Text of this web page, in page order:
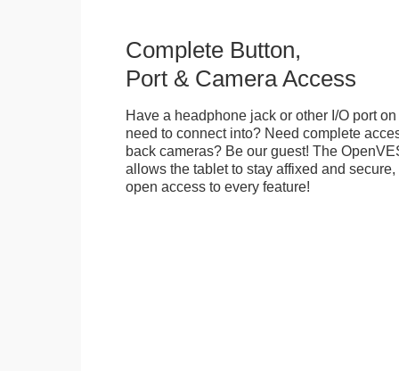
Complete Button,
Port & Camera Access
Have a headphone jack or other I/O port
need to connect into? Need complete
back cameras? Be our guest! The
allows the tablet to stay affixed and
open access to every feature!